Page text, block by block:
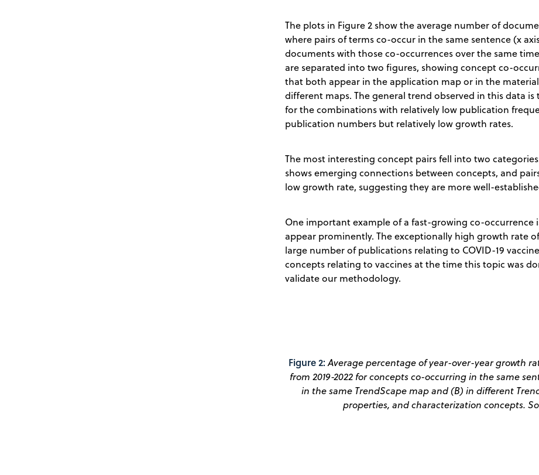
The plots in Figure 2 show the average number of
where pairs of terms co-occur in the same sentence (x
documents with those co-occurrences over the same
are separated into two figures, showing concept co-
that both appear in the application map or in the
different maps. The general trend observed in this data
for the combinations with relatively low publication
publication numbers but relatively low growth rates.
The most interesting concept pairs fell into two
shows emerging connections between concepts, and
low growth rate, suggesting they are more well-
One important example of a fast-growing co-occurrence
appear prominently. The exceptionally high growth rate
large number of publications relating to COVID-19
concepts relating to vaccines at the time this topic was
validate our methodology.
Figure 2:Average percentage of year-over-year growth
from 2019-2022 for concepts co-occurring in the same
in the same TrendScape map and (B) in different
properties, and characterization concepts.